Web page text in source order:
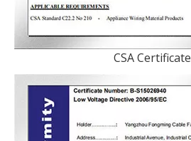
CSA Certificate